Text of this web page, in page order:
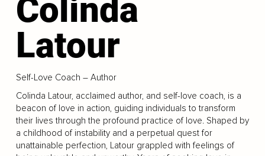
Colinda
Latour
Self-Love Coach – Author
Colinda Latour, acclaimed author, and self-love coach, is a
beacon of love in action, guiding individuals to transform
their lives through the profound practice of love. Shaped by
a childhood of instability and a perpetual quest for
unattainable perfection, Latour grappled with feelings of